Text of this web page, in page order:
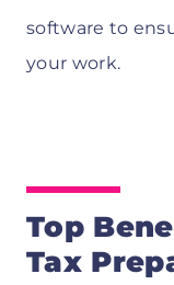
software to
your work.
Top
Tax